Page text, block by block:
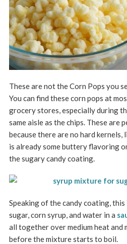
These are not the Corn Pops you
You can find these corn pops at
grocery stores, especially during
same aisle as the chips. These are
because there are no hard
is already some buttery flavoring
the sugary candy coating.
Speaking of the candy coating,
sugar, corn syrup, and water in a
all together over medium heat and
before the mixture starts to boil.